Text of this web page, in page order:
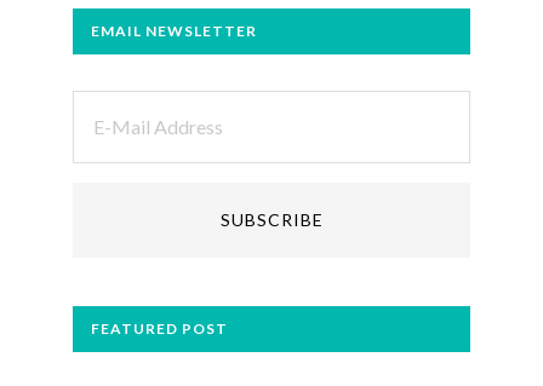
EMAIL NEWSLETTER
FEATURED POST